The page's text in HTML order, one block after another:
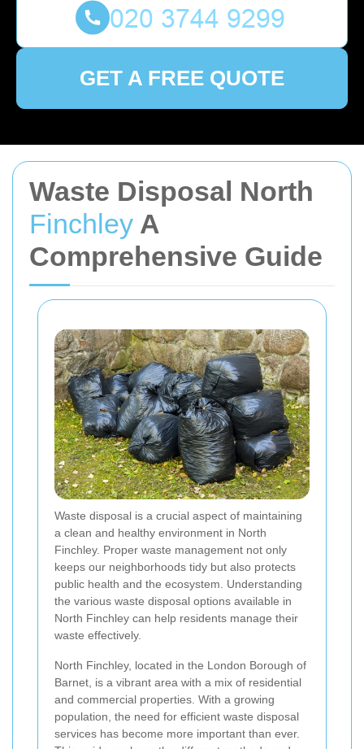
Waste Disposal North
Finchley A
Comprehensive Guide
Waste disposal is a crucial aspect of maintaining
a clean and healthy environment in North
Finchley. Proper waste management not only
keeps our neighborhoods tidy but also protects
public health and the ecosystem. Understanding
the various waste disposal options available in
North Finchley can help residents manage their
waste effectively.
North Finchley, located in the London Borough of
Barnet, is a vibrant area with a mix of residential
and commercial properties. With a growing
population, the need for efficient waste disposal
services has become more important than ever.
GET A FREE QUOTE